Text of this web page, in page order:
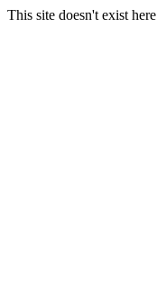
This site doesn't exist here